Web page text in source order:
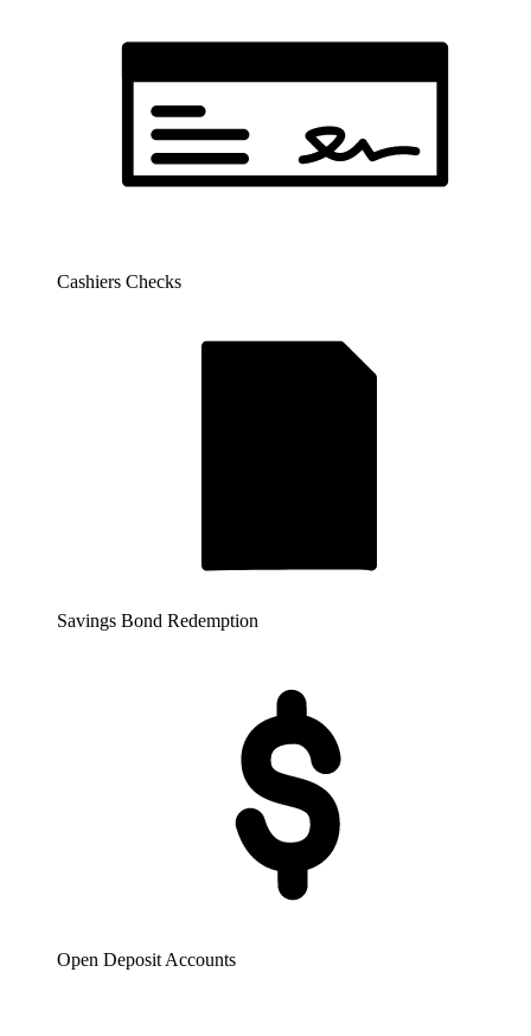
Cashiers Checks
Savings Bond Redemption
Open Deposit Accounts